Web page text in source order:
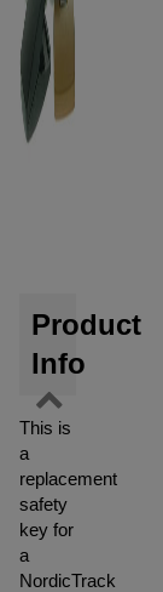
Product
Info
This is
a
replacement
safety
key for
a
NordicTrack